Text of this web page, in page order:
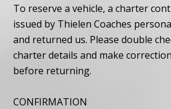
To reserve a vehicle, a charter
issued by Thielen Coaches
and returned us. Please double
charter details and make
before returning.
CONFIRMATION